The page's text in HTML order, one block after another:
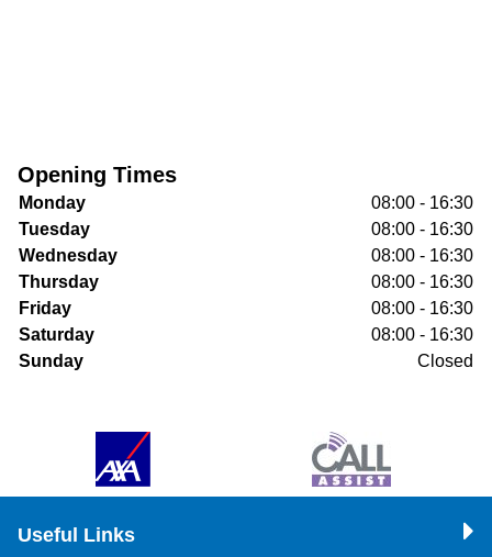
Opening Times
Monday
08:00 - 16:30
Tuesday
08:00 - 16:30
Wednesday
08:00 - 16:30
Thursday
08:00 - 16:30
Friday
08:00 - 16:30
Saturday
08:00 - 16:30
Sunday
Closed
Useful Links